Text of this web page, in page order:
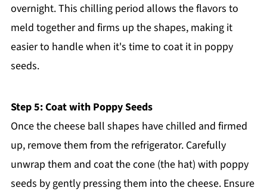
overnight. This chilling period allows the flavors to
meld together and firms up the shapes, making it
easier to handle when it's time to coat it in poppy
seeds.
Step 5: Coat with Poppy Seeds
Once the cheese ball shapes have chilled and firmed
up, remove them from the refrigerator. Carefully
unwrap them and coat the cone (the hat) with poppy
seeds by gently pressing them into the cheese. Ensure